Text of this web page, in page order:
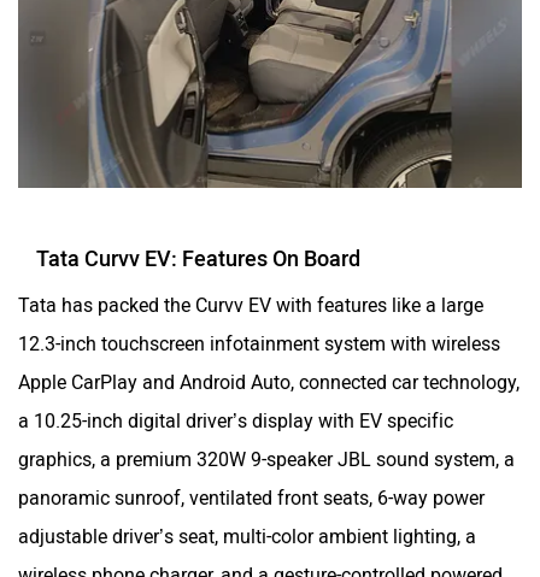
Tata Curvv EV: Features On Board
Tata has packed the Curvv EV with features like a large
12.3-inch touchscreen infotainment system with wireless
Apple CarPlay and Android Auto, connected car technology,
a 10.25-inch digital driver’s display with EV specific
graphics, a premium 320W 9-speaker JBL sound system, a
panoramic sunroof, ventilated front seats, 6-way power
adjustable driver’s seat, multi-color ambient lighting, a
wireless phone charger, and a gesture-controlled powered